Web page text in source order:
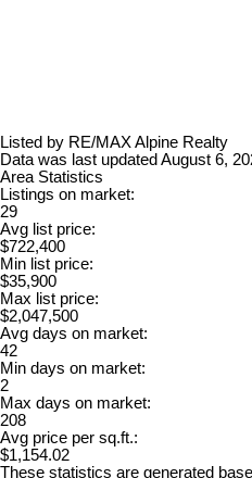
Listed by RE/MAX Alpine Realty
Data was last updated August 6,
Area Statistics
Listings on market:
29
Avg list price:
$722,400
Min list price:
$35,900
Max list price:
$2,047,500
Avg days on market:
42
Min days on market:
2
Max days on market:
208
Avg price per sq.ft.:
$1,154.02
These statistics are generated